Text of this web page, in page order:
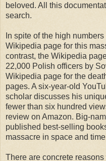
beloved. All this
search.
In spite of the high
Wikipedia page for this
contrast, the Wikipedia
22,000 Polish officers by
Wikipedia page for the
pages. A six-year-old
scholar discusses his
fewer than six hundred
review on Amazon. Big-
published best-selling
massacre in space and
There are concrete